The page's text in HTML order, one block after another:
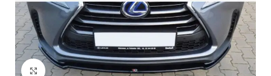
Click to enlarge